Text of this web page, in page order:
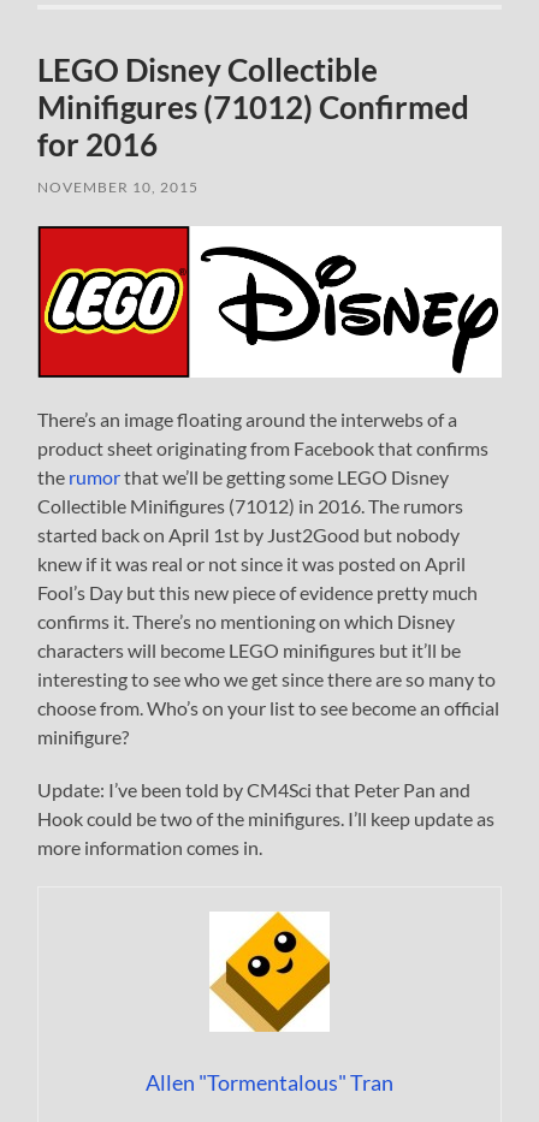
LEGO Disney Collectible
Minifigures (71012) Confirmed
for 2016
NOVEMBER 10, 2015
There’s an image floating around the interwebs of a
product sheet originating from Facebook that confirms
the rumorthat we’ll be getting some LEGO Disney
Collectible Minifigures (71012) in 2016. The rumors
started back on April 1st by Just2Good but nobody
knew if it was real or not since it was posted on April
Fool’s Day but this new piece of evidence pretty much
confirms it. There’s no mentioning on which Disney
characters will become LEGO minifigures but it’ll be
interesting to see who we get since there are so many to
choose from. Who’s on your list to see become an official
minifigure?
Update: I’ve been told by CM4Sci that Peter Pan and
Hook could be two of the minifigures. I’ll keep update as
more information comes in.
Allen "Tormentalous" Tran